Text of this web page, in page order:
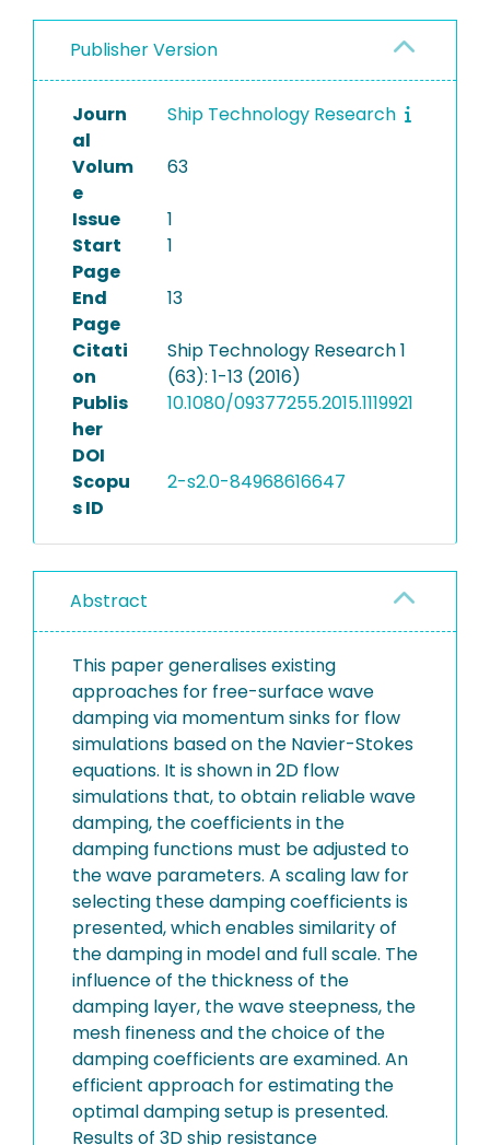
Publisher Version
Journ
al
Ship Technology Research
Volum
e
63
Issue
1
Start
Page
1
End
Page
13
Citati
on
Ship Technology Research 1
(63): 1-13 (2016)
Publis
her
DOI
10.1080/09377255.2015.1119921
Scopu
s ID
2-s2.0-84968616647
Abstract
This paper generalises existing
approaches for free-surface wave
damping via momentum sinks for flow
simulations based on the Navier-Stokes
equations. It is shown in 2D flow
simulations that, to obtain reliable wave
damping, the coefficients in the
damping functions must be adjusted to
the wave parameters. A scaling law for
selecting these damping coefficients is
presented, which enables similarity of
the damping in model and full scale. The
influence of the thickness of the
damping layer, the wave steepness, the
mesh fineness and the choice of the
damping coefficients are examined. An
efficient approach for estimating the
optimal damping setup is presented.
Results of 3D ship resistance